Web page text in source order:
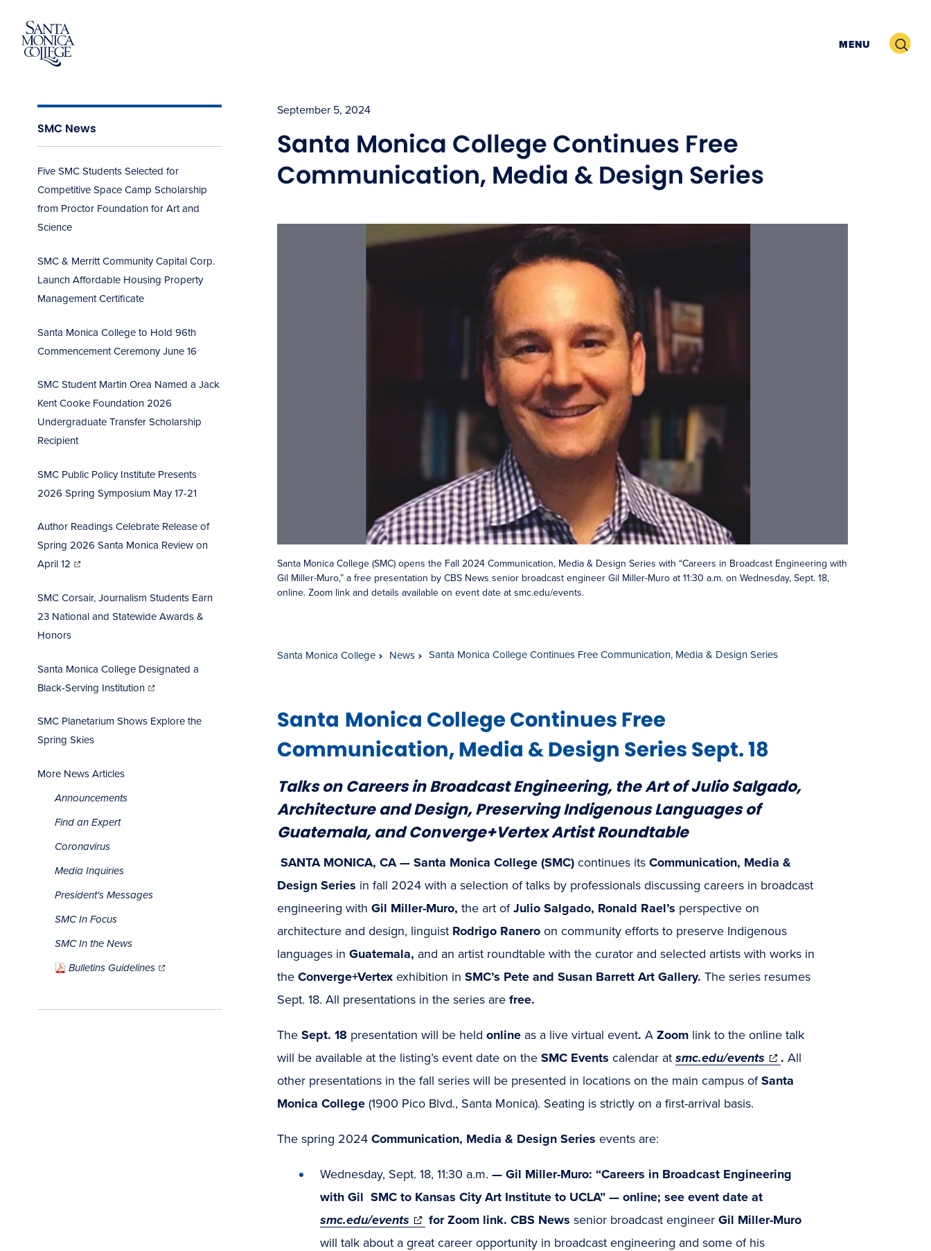
content
MENU Search
SMC News
Five SMC Students Selected for
Competitive Space Camp Scholarship
from Proctor Foundation for Art and
Science
SMC & Merritt Community Capital Corp.
Launch Affordable Housing Property
Management Certificate
Santa Monica College to Hold 96th
Commencement Ceremony June 16
SMC Student Martin Orea Named a Jack
Kent Cooke Foundation 2026
Undergraduate Transfer Scholarship
Recipient
SMC Public Policy Institute Presents
2026 Spring Symposium May 17-21
Author Readings Celebrate Release of
Spring 2026 Santa Monica Review on
April 12 innew
window)
SMC Corsair, Journalism Students Earn
23 National and Statewide Awards &
Honors
Santa Monica College Designated a
Black-Serving Institutionin
new
window)
SMC Planetarium Shows Explore the
Spring Skies
More News Articles
Announcements
Find an Expert
Coronavirus
Media Inquiries
President's Messages
SMC In Focus
SMC In the News
Bulletins Guidelinesin
new
window)
September 5, 2024
Santa Monica College Continues Free
Communication, Media & Design Series
Santa Monica College (SMC) opens the Fall 2024 Communication, Media & Design Series with “Careers in Broadcast Engineering with
Gil Miller-Muro,” a free presentation by CBS News senior broadcast engineer Gil Miller-Muro at 11:30 a.m. on Wednesday, Sept. 18,
online. Zoom link and details available on event date at smc.edu/events.
Santa Monica College News Santa Monica College Continues Free Communication, Media & Design Series
Santa Monica College Continues Free
Communication, Media & Design Series Sept. 18
Talks on Careers in Broadcast Engineering, the Art of Julio Salgado,
Architecture and Design, Preserving Indigenous Languages of
Guatemala, and Converge+Vertex Artist Roundtable
SANTA MONICA, CA — Santa Monica College (SMC) continues its Communication, Media &
Design Series in fall 2024 with a selection of talks by professionals discussing careers in broadcast
engineering with Gil Miller-Muro, the art ofJulio Salgado, Ronald Rael’s perspective on
architecture and design, linguist Rodrigo Ranero on community efforts to preserve Indigenous
languages in Guatemala, and an artist roundtable with the curator and selected artists with works in
the Converge+Vertex exhibition in SMC’s Pete and Susan Barrett Art Gallery. The series resumes
Sept. 18. All presentations in the series are free.
The Sept. 18 presentation will be held online as a live virtual event. A Zoom link to the online talk
will be available at the listing’s event date on the SMC Events calendar at smc.edu/events (opens
in
. All
other presentations in the fall series will be presented in locations on the main campus ofSanta
Monica College (1900 Pico Blvd., Santa Monica). Seating is strictly on a first-arrival basis.
The spring 2024 Communication, Media & Design Series events are:
Wednesday, Sept. 18, 11:30 a.m. — Gil Miller-Muro: “Careers in Broadcast Engineering
with Gil SMC to Kansas City Art Institute to UCLA” — online; see event date at
smc.edu/events (opens
in
for Zoom link. CBS News senior broadcast engineer Gil Miller-Muro
will talk about a great career opportunity in broadcast engineering and some of his